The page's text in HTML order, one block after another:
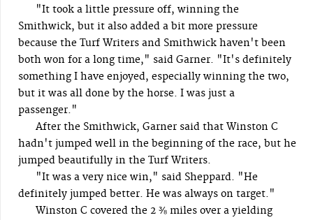
"It took a little pressure off, winning the
Smithwick, but it also added a bit more pressure
because the Turf Writers and Smithwick haven't been
both won for a long time," said Garner. "It's definitely
something I have enjoyed, especially winning the two,
but it was all done by the horse. I was just a
passenger."
After the Smithwick, Garner said that Winston C
hadn't jumped well in the beginning of the race, but he
jumped beautifully in the Turf Writers.
"It was a very nice win," said Sheppard. "He
definitely jumped better. He was always on target."
Winston C covered the 2 ⅜ miles over a yielding